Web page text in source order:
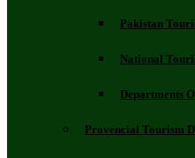
Pakistan
National
Departments
Provencial Tourism